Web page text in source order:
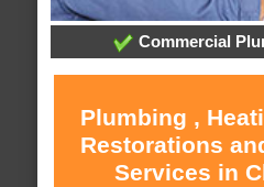
Commercial
Plumbing ,
Restorations
Services in